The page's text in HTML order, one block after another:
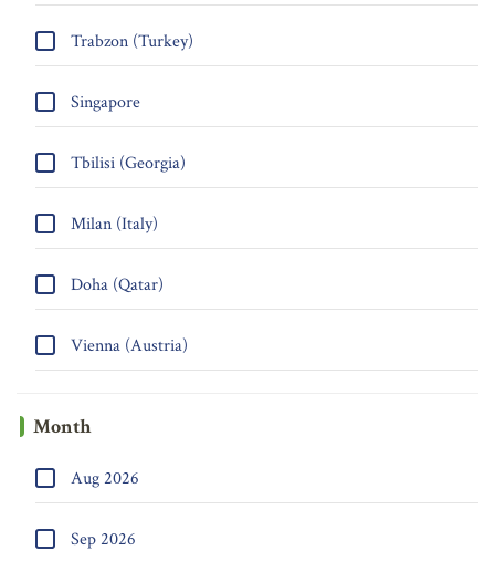
Trabzon (Turkey)
Singapore
Tbilisi (Georgia)
Milan (Italy)
Doha (Qatar)
Vienna (Austria)
Month
Aug 2026
Sep 2026